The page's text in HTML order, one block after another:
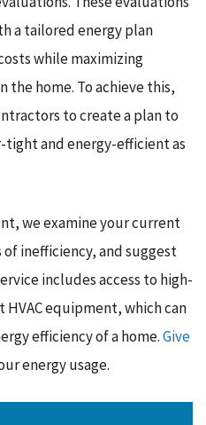
a tailored energy plan
while maximizing
home. To achieve this,
to create a plan to
tight and energy-efficient as
we examine your current
inefficiency, and suggest
includes access to high-
equipment, which can
efficiency of a home.Give
energy usage.